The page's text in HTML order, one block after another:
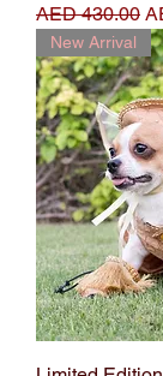
Regular Price
AED 430.00
New Arrival